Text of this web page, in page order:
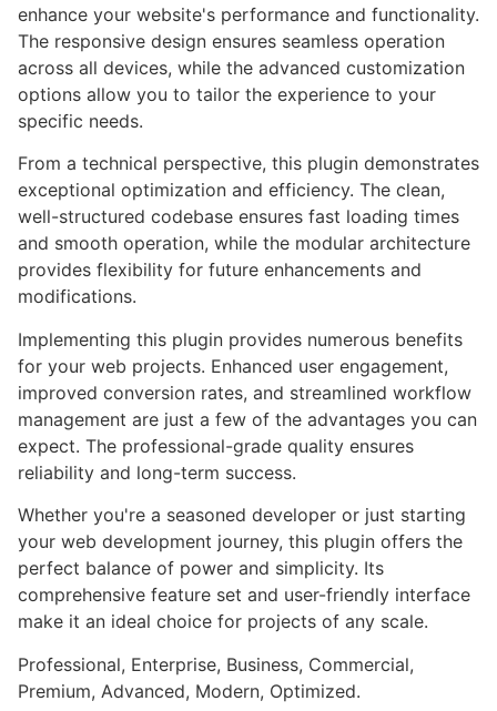
enhance your website's performance and functionality.
The responsive design ensures seamless operation
across all devices, while the advanced customization
options allow you to tailor the experience to your
specific needs.
From a technical perspective, this plugin demonstrates
exceptional optimization and efficiency. The clean,
well-structured codebase ensures fast loading times
and smooth operation, while the modular architecture
provides flexibility for future enhancements and
modifications.
Implementing this plugin provides numerous benefits
for your web projects. Enhanced user engagement,
improved conversion rates, and streamlined workflow
management are just a few of the advantages you can
expect. The professional-grade quality ensures
reliability and long-term success.
Whether you're a seasoned developer or just starting
your web development journey, this plugin offers the
perfect balance of power and simplicity. Its
comprehensive feature set and user-friendly interface
make it an ideal choice for projects of any scale.
Professional, Enterprise, Business, Commercial,
Premium, Advanced, Modern, Optimized.